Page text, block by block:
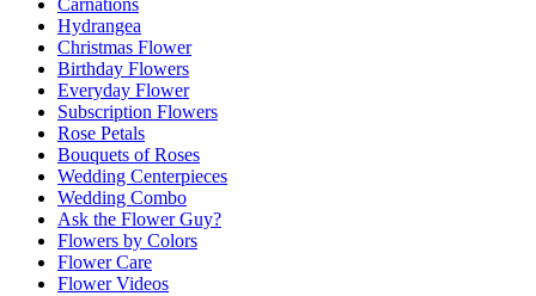
Carnations
Hydrangea
Christmas Flower
Birthday Flowers
Everyday Flower
Subscription Flowers
Rose Petals
Bouquets of Roses
Wedding Centerpieces
Wedding Combo
Ask the Flower Guy?
Flowers by Colors
Flower Care
Flower Videos